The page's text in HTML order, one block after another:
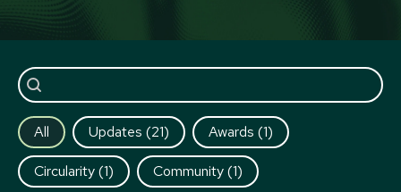
Post search
All Updates (21) Awards (1)
Circularity(1) Community(1)